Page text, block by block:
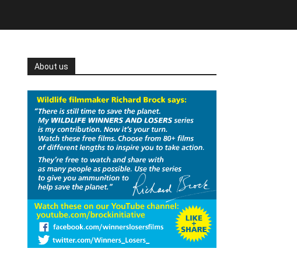
About us